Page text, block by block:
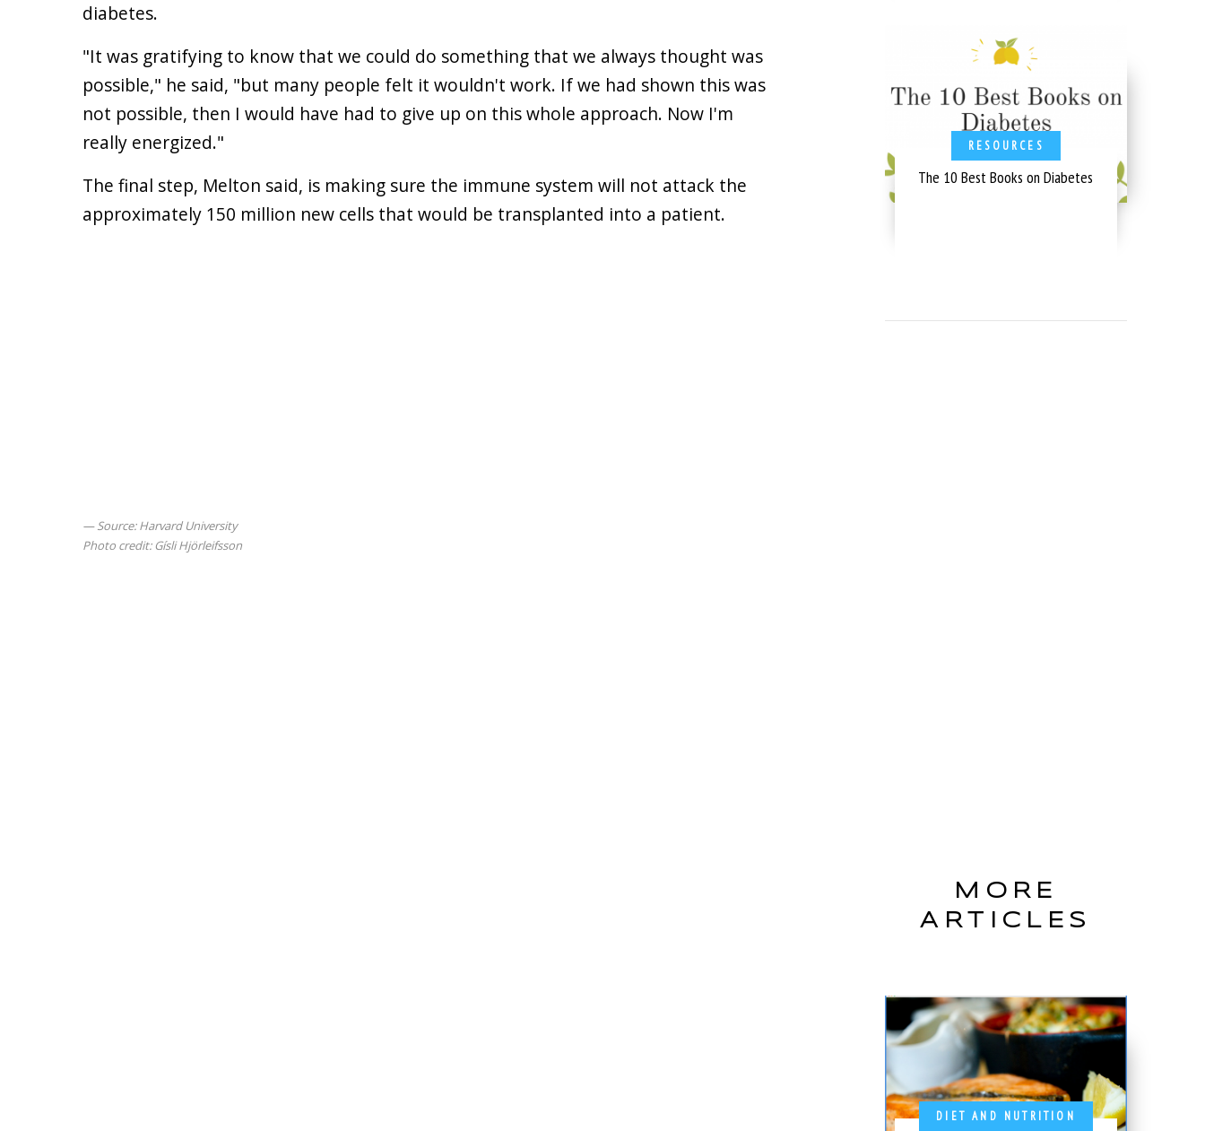
diabetes.
"It was gratifying to know that we could do something that we always thought was
possible," he said, "but many people felt it wouldn't work. If we had shown this was
not possible, then I would have had to give up on this whole approach. Now I'm
really energized."
The final step, Melton said, is making sure the immune system will not attack the
approximately 150 million new cells that would be transplanted into a patient.
Source: Harvard University
Photo credit: Gísli Hjörleifsson
RESOURCES
The 10 Best Books on Diabetes
MORE
ARTICLES
DIET AND NUTRITION